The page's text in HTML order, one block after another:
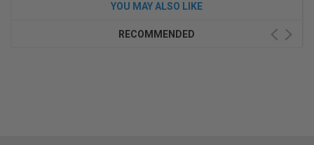
YOU MAY ALSO LIKE
RECOMMENDED